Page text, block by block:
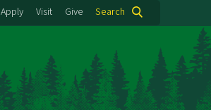
Apply Visit Give Search